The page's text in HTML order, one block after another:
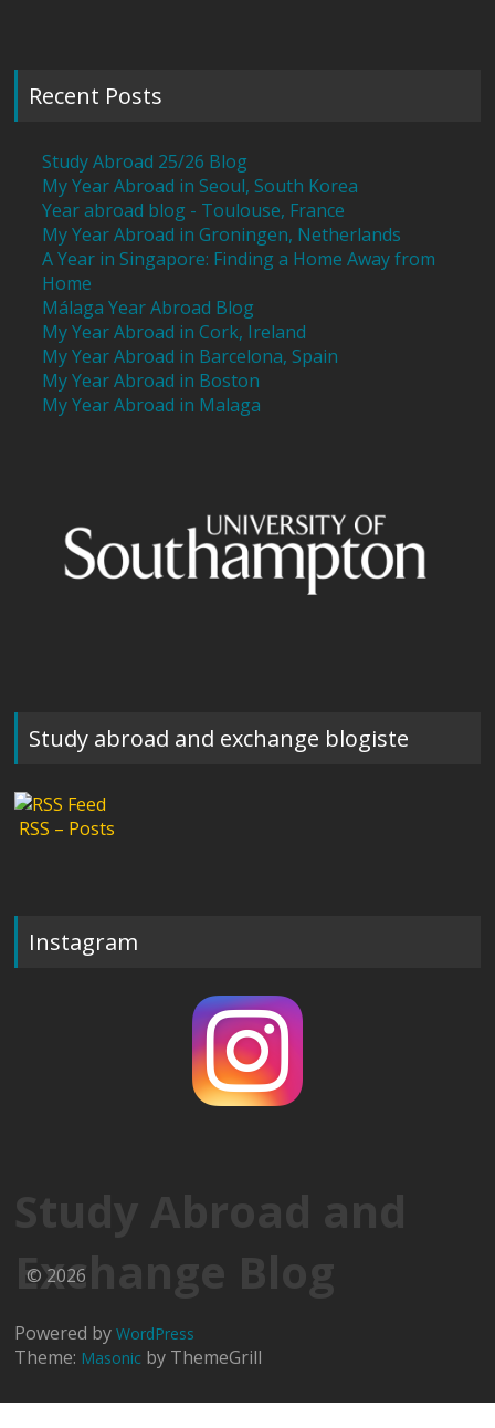
Recent Posts
Study Abroad 25/26 Blog
My Year Abroad in Seoul, South Korea
Year abroad blog - Toulouse, France
My Year Abroad in Groningen, Netherlands
A Year in Singapore: Finding a Home Away from
Home
Málaga Year Abroad Blog
My Year Abroad in Cork, Ireland
My Year Abroad in Barcelona, Spain
My Year Abroad in Boston
My Year Abroad in Malaga
Study abroad and exchange blogiste
RSS – Posts
Instagram
Study Abroad and
Exchange Blog
© 2026
Powered byWordPress
Theme: Masonic by ThemeGrill